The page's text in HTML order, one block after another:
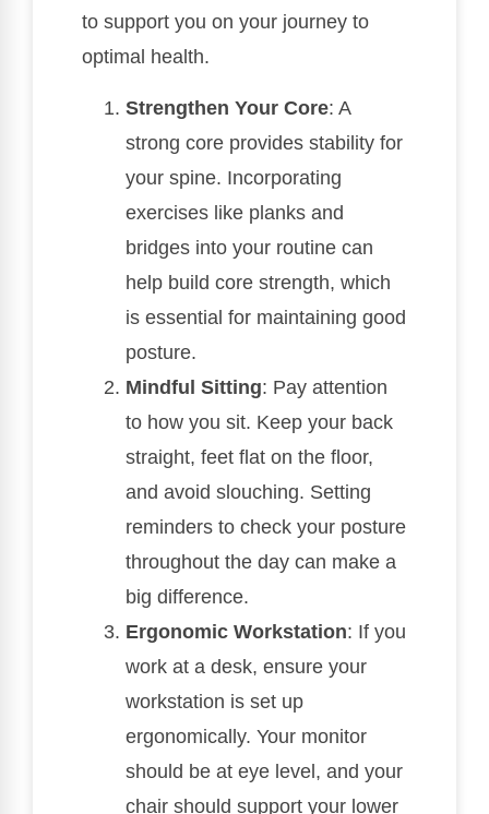
to support you on your journey to
optimal health.
Strengthen Your Core: A
strong core provides stability for
your spine. Incorporating
exercises like planks and
bridges into your routine can
help build core strength, which
is essential for maintaining good
posture.
Mindful Sitting: Pay attention
to how you sit. Keep your back
straight, feet flat on the floor,
and avoid slouching. Setting
reminders to check your posture
throughout the day can make a
big difference.
Ergonomic Workstation: If you
work at a desk, ensure your
workstation is set up
ergonomically. Your monitor
should be at eye level, and your
chair should support your lower